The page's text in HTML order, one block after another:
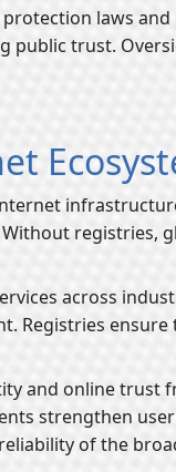
laws
public trust.
registries,
across
Registries
and online trust
strengthen
of the